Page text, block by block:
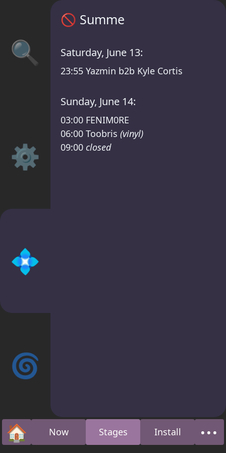
🔍
⚙️
💠
🌀
Summe timetable – GLITCH BERLIN /RSO
🚫 Summe
Saturday, June 13:
23:55 Yazmin b2b Kyle Cortis
Sunday, June 14:
03:00 FENIM0RE
06:00 Toobris (vinyl)
09:00 closed
🏠
Home Now Stages Install •••